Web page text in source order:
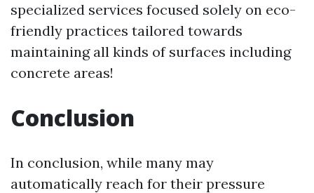
specialized services focused solely on eco-
friendly practices tailored towards
maintaining all kinds of surfaces including
concrete areas!
Conclusion
In conclusion, while many may
automatically reach for their pressure